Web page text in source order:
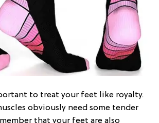
to treat your feet like royalty.
obviously need some tender
that your feet are also